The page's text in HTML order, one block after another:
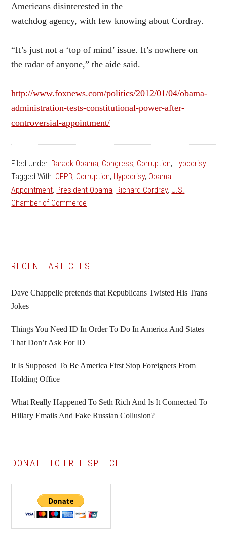
Americans disinterested in the
watchdog agency, with few knowing about Cordray.
“It’s just not a ‘top of mind’ issue. It’s nowhere on
the radar of anyone,” the aide said.
http://www.foxnews.com/politics/2012/01/04/obama-
administration-tests-constitutional-power-after-
controversial-appointment/
Filed Under: Barack Obama, Congress, Corruption, Hypocrisy
Tagged With: CFPB, Corruption, Hypocrisy, Obama
Appointment, President Obama, Richard Cordray, U.S.
Chamber of Commerce
Primary
Sidebar
RECENT ARTICLES
Dave Chappelle pretends that Republicans Twisted His Trans
Jokes
Things You Need ID In Order To Do In America And States
That Don’t Ask For ID
It Is Supposed To Be America First Stop Foreigners From
Holding Office
What Really Happened To Seth Rich And Is It Connected To
Hillary Emails And Fake Russian Collusion?
DONATE TO FREE SPEECH